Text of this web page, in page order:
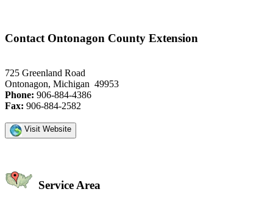
Contact Ontonagon County Extension
725 Greenland Road
Ontonagon, Michigan 49953
Phone: 906-884-4386
Fax: 906-884-2582
Visit Website
Service Area